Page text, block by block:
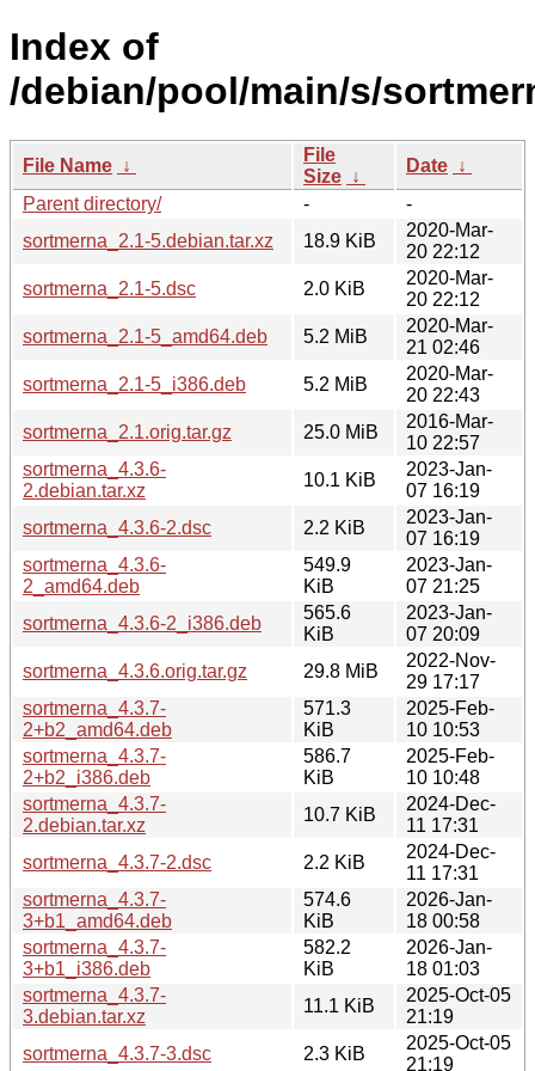
Index of
/debian/pool/main/s/
File Name ↓
File
Size ↓
Date ↓
Parent directory/
-
-
sortmerna_2.1-5.debian.tar.xz
18.9 KiB
2020-Mar-
20 22:12
sortmerna_2.1-5.dsc
2.0 KiB
2020-Mar-
20 22:12
sortmerna_2.1-5_amd64.deb
5.2 MiB
2020-Mar-
21 02:46
sortmerna_2.1-5_i386.deb
5.2 MiB
2020-Mar-
20 22:43
sortmerna_2.1.orig.tar.gz
25.0 MiB
2016-Mar-
10 22:57
sortmerna_4.3.6-
2.debian.tar.xz
10.1 KiB
2023-Jan-
07 16:19
sortmerna_4.3.6-2.dsc
2.2 KiB
2023-Jan-
07 16:19
sortmerna_4.3.6-
2_amd64.deb
549.9
KiB
2023-Jan-
07 21:25
sortmerna_4.3.6-2_i386.deb
565.6
KiB
2023-Jan-
07 20:09
sortmerna_4.3.6.orig.tar.gz
29.8 MiB
2022-Nov-
29 17:17
sortmerna_4.3.7-
2+b2_amd64.deb
571.3
KiB
2025-Feb-
10 10:53
sortmerna_4.3.7-
2+b2_i386.deb
586.7
KiB
2025-Feb-
10 10:48
sortmerna_4.3.7-
2.debian.tar.xz
10.7 KiB
2024-Dec-
11 17:31
sortmerna_4.3.7-2.dsc
2.2 KiB
2024-Dec-
11 17:31
sortmerna_4.3.7-
3+b1_amd64.deb
574.6
KiB
2026-Jan-
18 00:58
sortmerna_4.3.7-
3+b1_i386.deb
582.2
KiB
2026-Jan-
18 01:03
sortmerna_4.3.7-
3.debian.tar.xz
11.1 KiB
2025-Oct-05
21:19
sortmerna_4.3.7-3.dsc
2.3 KiB
2025-Oct-05
21:19